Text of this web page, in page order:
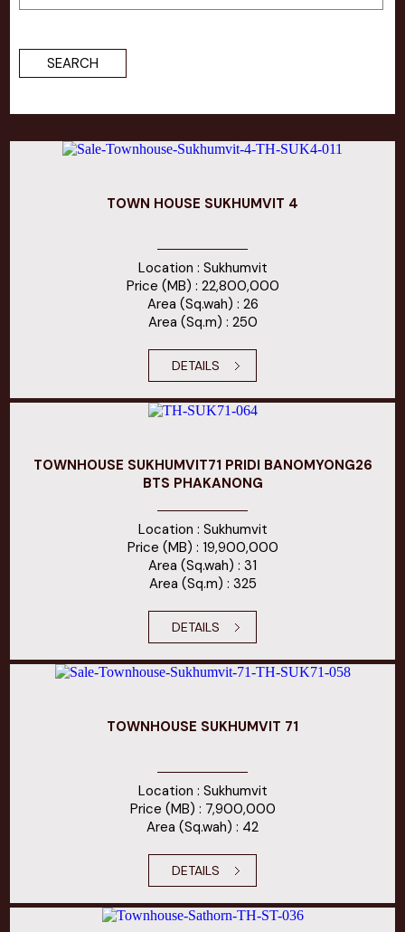
SEARCH
TOWN HOUSE SUKHUMVIT 4
Location : Sukhumvit
Price (MB) : 22,800,000
Area (Sq.wah) : 26
Area (Sq.m) : 250
DETAILS
TOWNHOUSE SUKHUMVIT71 PRIDI BANOMYONG26
BTS PHAKANONG
Location : Sukhumvit
Price (MB) : 19,900,000
Area (Sq.wah) : 31
Area (Sq.m) : 325
DETAILS
TOWNHOUSE SUKHUMVIT 71
Location : Sukhumvit
Price (MB) : 7,900,000
Area (Sq.wah) : 42
DETAILS